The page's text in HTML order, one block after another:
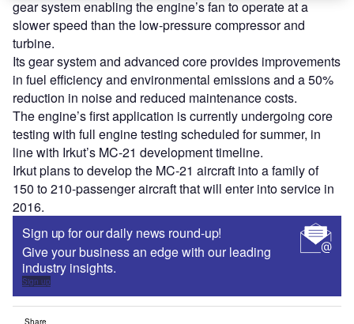
gear system enabling the engine’s fan to operate at a
slower speed than the low-pressure compressor and
turbine.
Its gear system and advanced core provides improvements
in fuel efficiency and environmental emissions and a 50%
reduction in noise and reduced maintenance costs.
The engine’s first application is currently undergoing core
testing with full engine testing scheduled for summer, in
line with Irkut’s MC-21 development timeline.
Irkut plans to develop the MC-21 aircraft into a family of
150 to 210-passenger aircraft that will enter into service in
2016.
Sign up for our daily news round-up!
Give your business an edge with our leading
industry insights.
Sign up